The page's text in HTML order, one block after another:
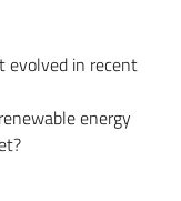
evolved in recent
energy